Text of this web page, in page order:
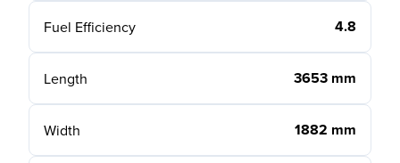
Fuel Efficiency 4.8
Length 3653 mm
Width 1882 mm